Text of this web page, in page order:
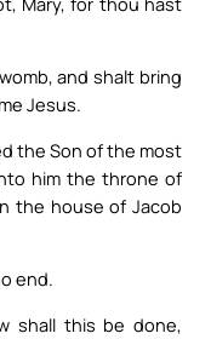
and shalt bring
Jesus.
the Son of the most
him the throne of
the house of Jacob
end.
shall this be done,